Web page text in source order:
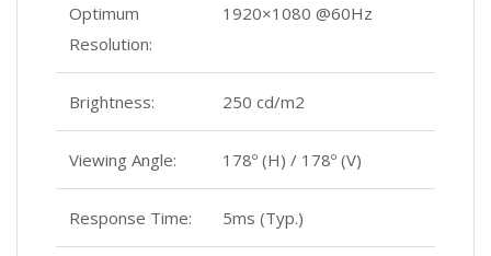
Optimum
Resolution:
1920×1080 @60Hz
Brightness: 250 cd/m2
Viewing Angle: 178º (H) / 178º (V)
Response Time: 5ms (Typ.)